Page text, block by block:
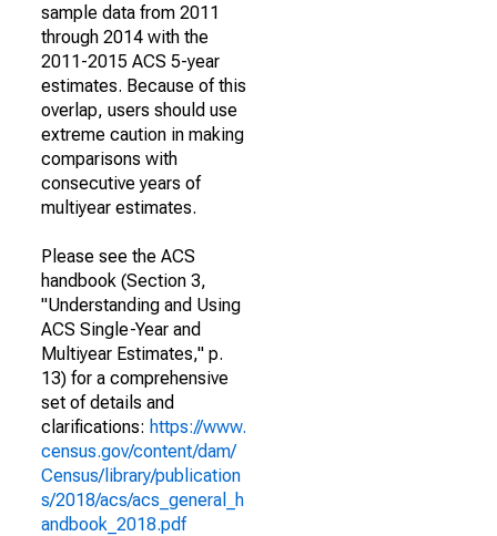
sample data from 2011
through 2014 with the
2011-2015 ACS 5-year
estimates. Because of this
overlap, users should use
extreme caution in making
comparisons with
consecutive years of
multiyear estimates.
Please see the ACS
handbook (Section 3,
"Understanding and Using
ACS Single-Year and
Multiyear Estimates," p.
13) for a comprehensive
set of details and
clarifications: https://www.
census.gov/content/dam/
Census/library/publication
s/2018/acs/acs_general_h
andbook_2018.pdf